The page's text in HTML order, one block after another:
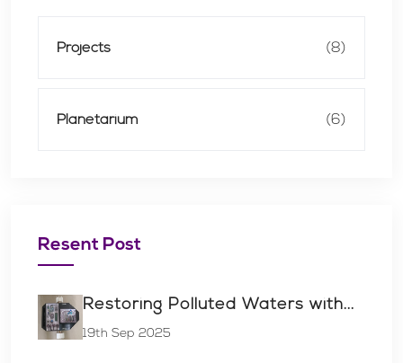
Projects (8)
Planetarium (6)
Resent Post
Restoring Polluted Waters with...
19th Sep 2025